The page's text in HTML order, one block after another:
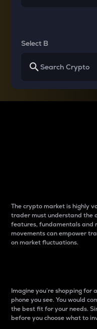
Select B
The crypto market is highly
trader must understand the
features, fundamentals and
movements can empower
on market fluctuations.
Imagine you’re shopping for
phone you see. You would
the best fit for your needs.
before you choose what to